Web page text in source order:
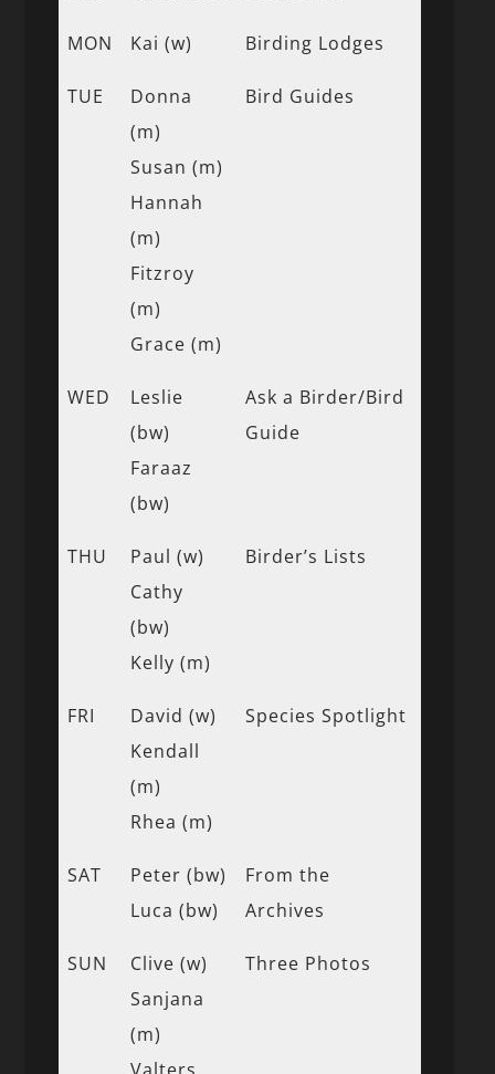
MON Kai (w) Birding Lodges
TUE
Donna
(m)
Susan (m)
Hannah
(m)
Fitzroy
(m)
Grace (m)
Bird Guides
WED
Leslie
(bw)
Faraaz
(bw)
Ask a Birder/Bird
Guide
THU
Paul (w)
Cathy
(bw)
Kelly (m)
Birder’s Lists
FRI
David (w)
Kendall
(m)
Rhea (m)
Species Spotlight
SAT
Peter (bw)
Luca (bw)
From the
Archives
SUN
Clive (w)
Sanjana
(m)
Three Photos